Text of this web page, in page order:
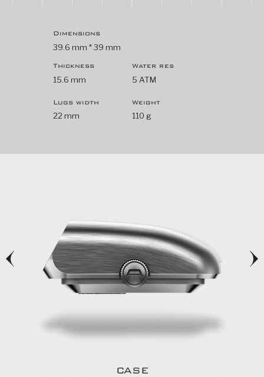
Dimensions
39.6 mm * 39 mm
Thickness
15.6 mm
Water res
5 ATM
Lugs width
22 mm
Weight
110 g
CASE